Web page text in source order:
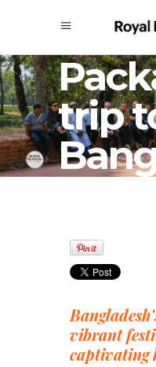
trip
vibrant
captivating